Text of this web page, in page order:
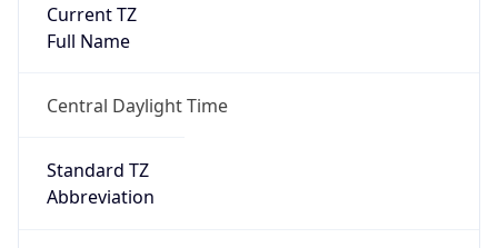
Current TZ
Full Name
Central Daylight Time
Standard TZ
Abbreviation